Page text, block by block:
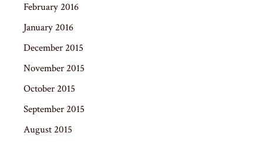
February 2016
January 2016
December 2015
November 2015
October 2015
September 2015
August 2015